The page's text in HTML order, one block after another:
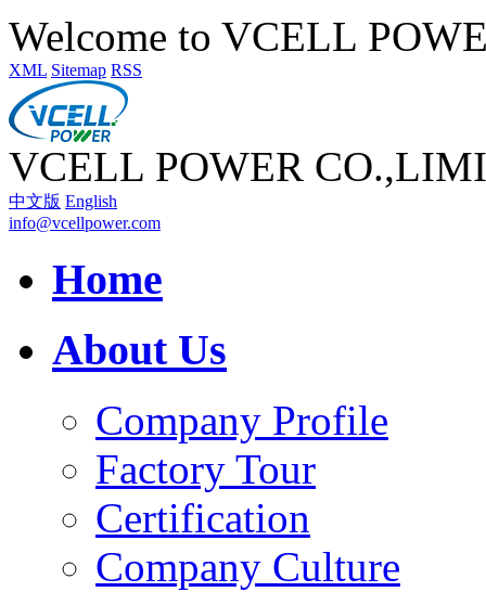
Welcome to VCELL
XML Sitemap RSS
VCELL POWER
中文版 English
info@vcellpower.com
Home
About Us
Company Profile
Factory Tour
Certification
Company Culture